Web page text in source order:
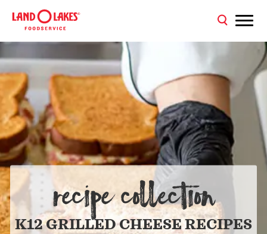
RECIPE COLLECTION
K12 GRILLED CHEESE RECIPES